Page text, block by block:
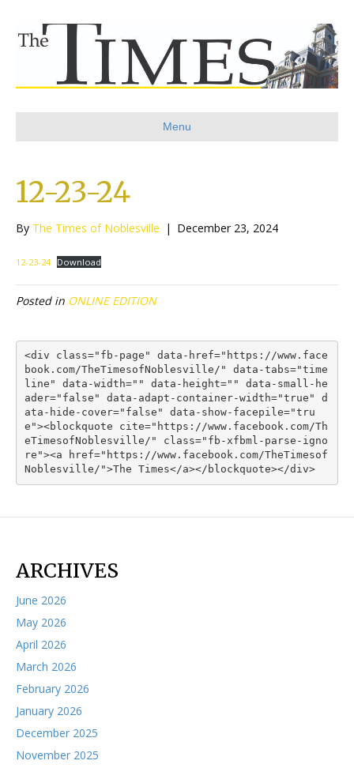
Menu
12-23-24
By The Times of Noblesville | December 23, 2024
12-23-24 Download
Posted in ONLINE EDITION
<div class="fb-page" data-href="https://www.face
book.com/TheTimesofNoblesville/" data-tabs="time
line" data-width="" data-height="" data-small-he
ader="false" data-adapt-container-width="true" d
ata-hide-cover="false" data-show-facepile="tru
e"><blockquote cite="https://www.facebook.com/Th
eTimesofNoblesville/" class="fb-xfbml-parse-igno
re"><a href="https://www.facebook.com/TheTimesof
Noblesville/">The Times</a></blockquote></div>
ARCHIVES
June 2026
May 2026
April 2026
March 2026
February 2026
January 2026
December 2025
November 2025